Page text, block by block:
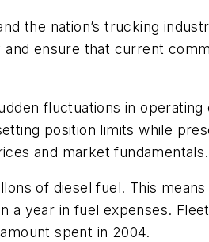
the nation’s trucking
ensure that current
fluctuations in
position limits while
and market
of diesel fuel. This
year in fuel expenses.
spent in 2004.